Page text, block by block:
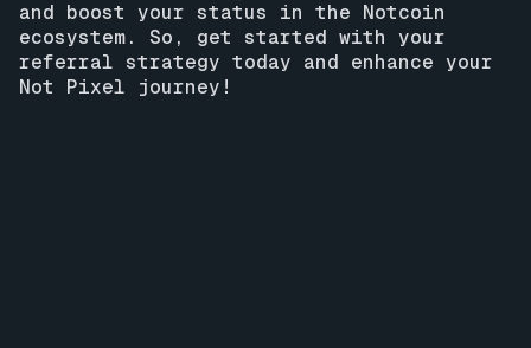
and boost your status in the Notcoin
ecosystem. So, get started with your
referral strategy today and enhance your
Not Pixel journey!